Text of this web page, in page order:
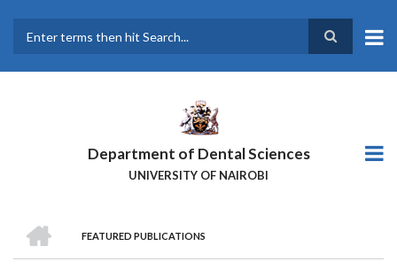
main
Department of Dental Sciences
UNIVERSITY OF NAIROBI
BREADCRUMB
FEATURED PUBLICATIONS